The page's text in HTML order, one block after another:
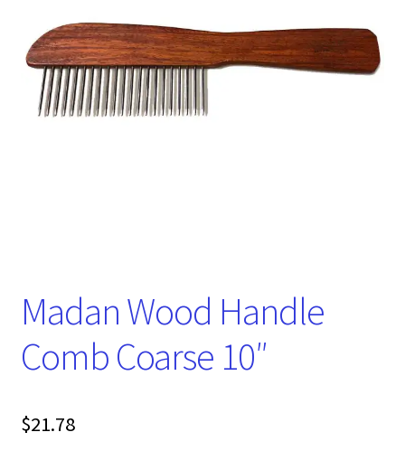
Madan Wood Handle
Comb Coarse 10″
$21.78